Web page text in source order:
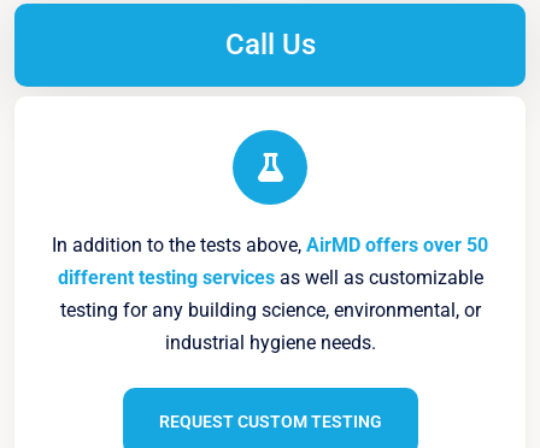
Call Us
In addition to the tests above, AirMD offers over 50
different testing servicesas well as customizable
testing for any building science, environmental, or
industrial hygiene needs.
REQUEST CUSTOM TESTING